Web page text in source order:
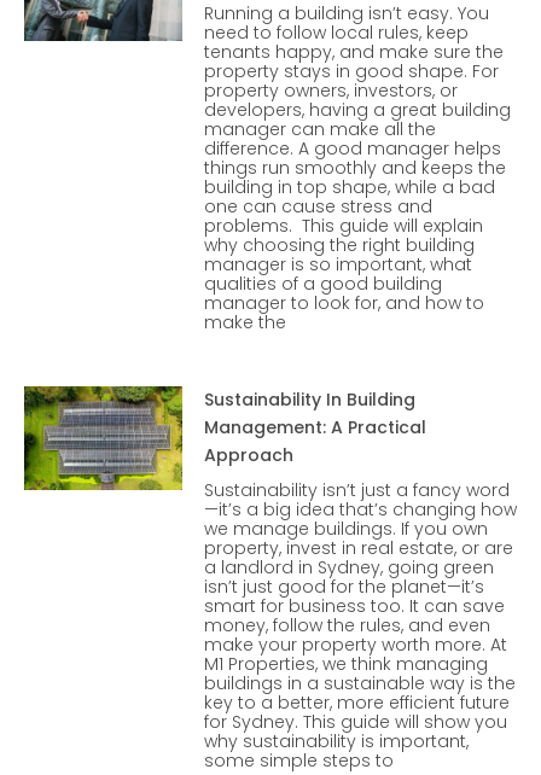
Running a building isn’t easy. You
need to follow local rules, keep
tenants happy, and make sure the
property stays in good shape. For
property owners, investors, or
developers, having a great building
manager can make all the
difference. A good manager helps
things run smoothly and keeps the
building in top shape, while a bad
one can cause stress and
problems. This guide will explain
why choosing the right building
manager is so important, what
qualities of a good building
manager to look for, and how to
make the
Sustainability In Building
Management: A Practical
Approach
Sustainability isn’t just a fancy word
—it’s a big idea that’s changing how
we manage buildings. If you own
property, invest in real estate, or are
a landlord in Sydney, going green
isn’t just good for the planet—it’s
smart for business too. It can save
money, follow the rules, and even
make your property worth more. At
M1 Properties, we think managing
buildings in a sustainable way is the
key to a better, more efficient future
for Sydney. This guide will show you
why sustainability is important,
some simple steps to